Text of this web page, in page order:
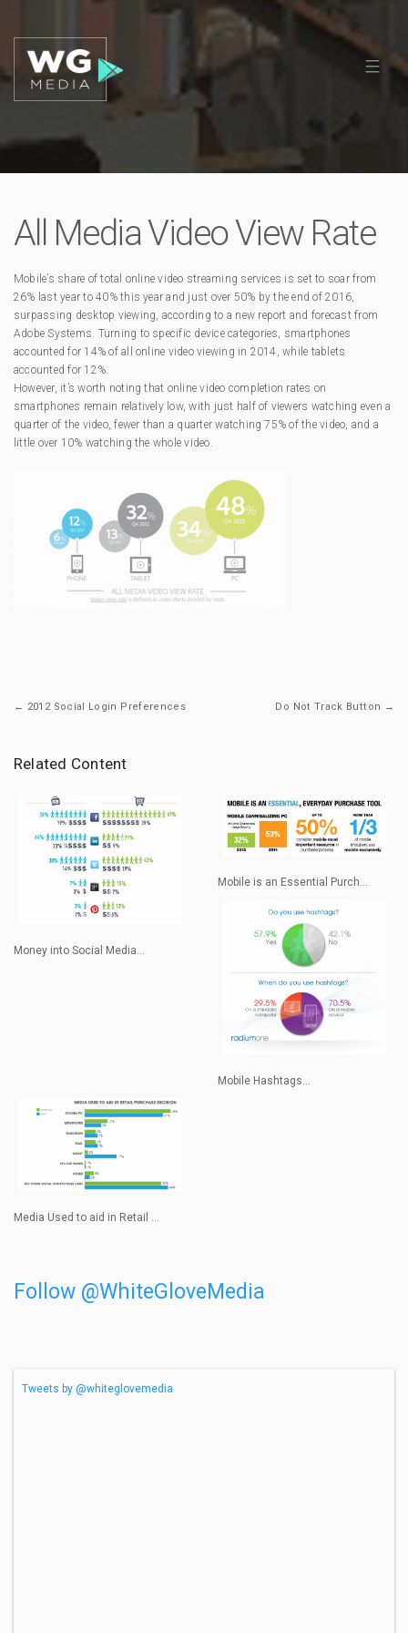
All Media Video View Rate
Mobile’s share of total online video streaming services is set to soar from
26% last year to 40% this year and just over 50% by the end of 2016,
surpassing desktop viewing, according to a new report and forecast from
Adobe Systems. Turning to specific device categories, smartphones
accounted for 14% of all online video viewing in 2014, while tablets
accounted for 12%.
However, it’s worth noting that online video completion rates on
smartphones remain relatively low, with just half of viewers watching even a
quarter of the video, fewer than a quarter watching 75% of the video, and a
little over 10% watching the whole video.
← 2012 Social Login Preferences Do Not Track Button →
Related Content
Money into Social Media...
Mobile is an Essential Purch...
Mobile Hashtags...
Media Used to aid in Retail ...
Follow @WhiteGloveMedia
Tweets by @whiteglovemedia